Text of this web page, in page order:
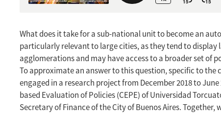
What does it take for a sub-national unit to become an
particularly relevant to large cities, as they tend to
agglomerations and may have access to a broader set of
To approximate an answer to this question, specific to the
engaged in a research project from December 2018 to
based Evaluation of Policies (CEPE) of Universidad
Secretary of Finance of the City of Buenos Aires.